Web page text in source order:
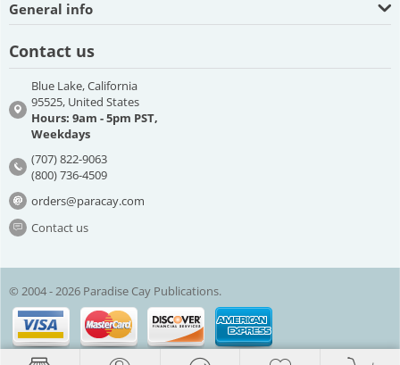
General info
Contact us
Blue Lake, California
95525, United States
Hours: 9am - 5pm PST,
Weekdays
(707) 822-9063
(800) 736-4509
orders@paracay.com
Contact us
© 2004 - 2026 Paradise Cay Publications.